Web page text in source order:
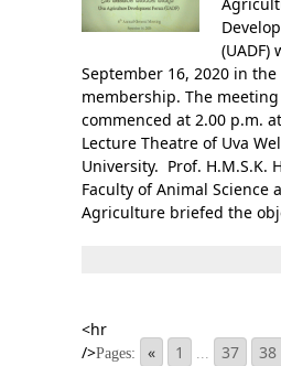
(UADF)
September 16, 2020 in
membership. The meeting
commenced at 2.00 p.m.
Lecture Theatre of Uva
University. Prof. H.M.S.K.
Faculty of Animal Science
Agriculture briefed the
Pages: « 1 ... 37 38